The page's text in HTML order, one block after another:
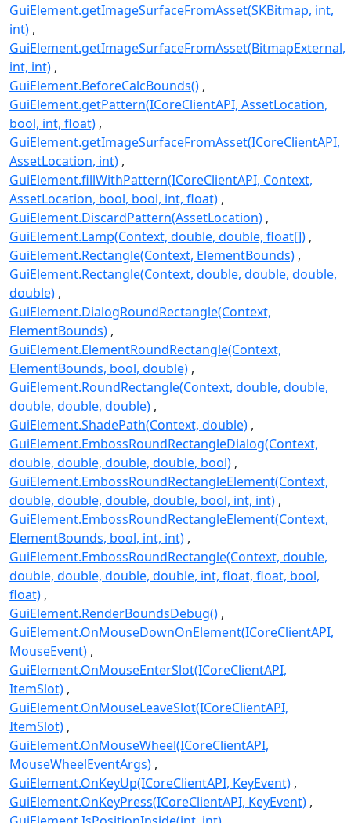
GuiElement.getImageSurfaceFromAsset(SKBitmap, int,
int)
GuiElement.getImageSurfaceFromAsset(BitmapExternal,
int, int)
GuiElement.BeforeCalcBounds()
GuiElement.getPattern(ICoreClientAPI, AssetLocation,
bool, int, float)
GuiElement.getImageSurfaceFromAsset(ICoreClientAPI,
AssetLocation, int)
GuiElement.fillWithPattern(ICoreClientAPI, Context,
AssetLocation, bool, bool, int, float)
GuiElement.DiscardPattern(AssetLocation)
GuiElement.Lamp(Context, double, double, float[])
GuiElement.Rectangle(Context, ElementBounds)
GuiElement.Rectangle(Context, double, double, double,
double)
GuiElement.DialogRoundRectangle(Context,
ElementBounds)
GuiElement.ElementRoundRectangle(Context,
ElementBounds, bool, double)
GuiElement.RoundRectangle(Context, double, double,
double, double, double)
GuiElement.ShadePath(Context, double)
GuiElement.EmbossRoundRectangleDialog(Context,
double, double, double, double, bool)
GuiElement.EmbossRoundRectangleElement(Context,
double, double, double, double, bool, int, int)
GuiElement.EmbossRoundRectangleElement(Context,
ElementBounds, bool, int, int)
GuiElement.EmbossRoundRectangle(Context, double,
double, double, double, double, int, float, float, bool,
float)
GuiElement.RenderBoundsDebug()
GuiElement.OnMouseDownOnElement(ICoreClientAPI,
MouseEvent)
GuiElement.OnMouseEnterSlot(ICoreClientAPI,
ItemSlot)
GuiElement.OnMouseLeaveSlot(ICoreClientAPI,
ItemSlot)
GuiElement.OnMouseWheel(ICoreClientAPI,
MouseWheelEventArgs)
GuiElement.OnKeyUp(ICoreClientAPI, KeyEvent)
GuiElement.OnKeyPress(ICoreClientAPI, KeyEvent)